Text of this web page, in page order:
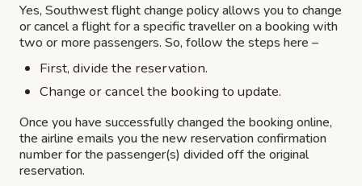
Yes, Southwest flight change policy allows you to change
or cancel a flight for a specific traveller on a booking with
two or more passengers. So, follow the steps here –
First, divide the reservation.
Change or cancel the booking to update.
Once you have successfully changed the booking online,
the airline emails you the new reservation confirmation
number for the passenger(s) divided off the original
reservation.